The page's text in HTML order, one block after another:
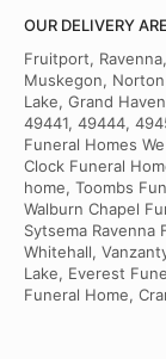
OUR DELIVERY
Fruitport,
Muskegon,
Lake, Grand
49441, 49444,
Funeral Homes
Clock Funeral
home, Toombs
Walburn Chapel
Sytsema Ravenna
Whitehall,
Lake, Everest
Funeral Home,